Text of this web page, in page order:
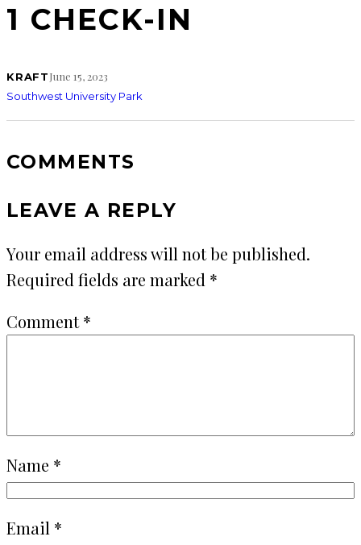
1 CHECK-IN
KRAFTJune 15, 2023
Southwest University Park
COMMENTS
LEAVE A REPLY
Your email address will not be published.
Required fields are marked *
Comment*
Name *
Email *